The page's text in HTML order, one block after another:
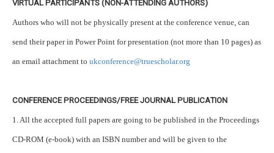
VIRTUAL PARTICIPANTS (NON-ATTENDING AUTHORS)
Authors who will not be physically present at the conference venue, can
send their paper in Power Point for presentation (not more than 10 pages) as
an email attachment to ukconference@truescholar.org
CONFERENCE PROCEEDINGS/FREE JOURNAL PUBLICATION
1. All the accepted full papers are going to be published in the Proceedings
CD-ROM (e-book) with an ISBN number and will be given to the